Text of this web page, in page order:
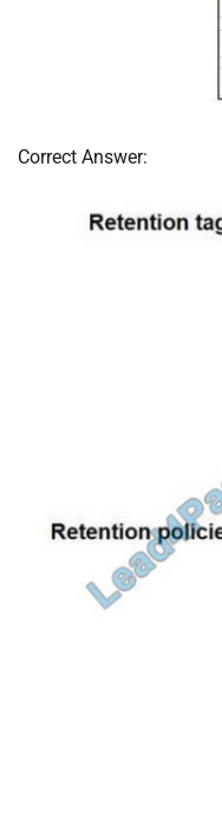
Correct Answer: